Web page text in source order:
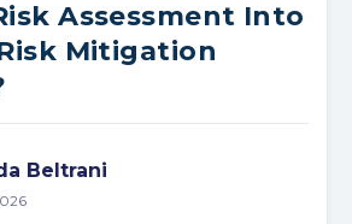
Assessment Into
Mitigation
Beltrani